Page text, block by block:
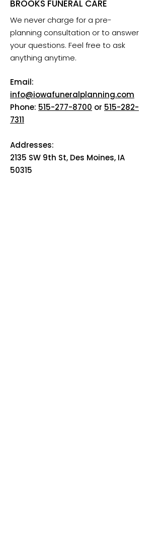
BROOKS FUNERAL CARE
We never charge for a pre-
planning consultation or to answer
your questions. Feel free to ask
anything anytime.
Email:
info@iowafuneralplanning.com
Phone: 515-277-8700 or 515-282-
7311
Addresses:
2135 SW 9th St, Des Moines, IA
50315